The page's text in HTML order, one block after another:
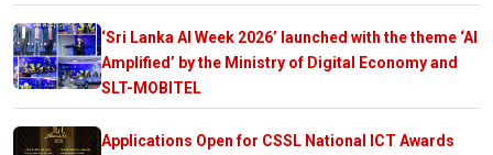
‘Sri Lanka AI Week 2026’ launched with the theme ‘AI
Amplified’ by the Ministry of Digital Economy and
SLT-MOBITEL
Applications Open for CSSL National ICT Awards